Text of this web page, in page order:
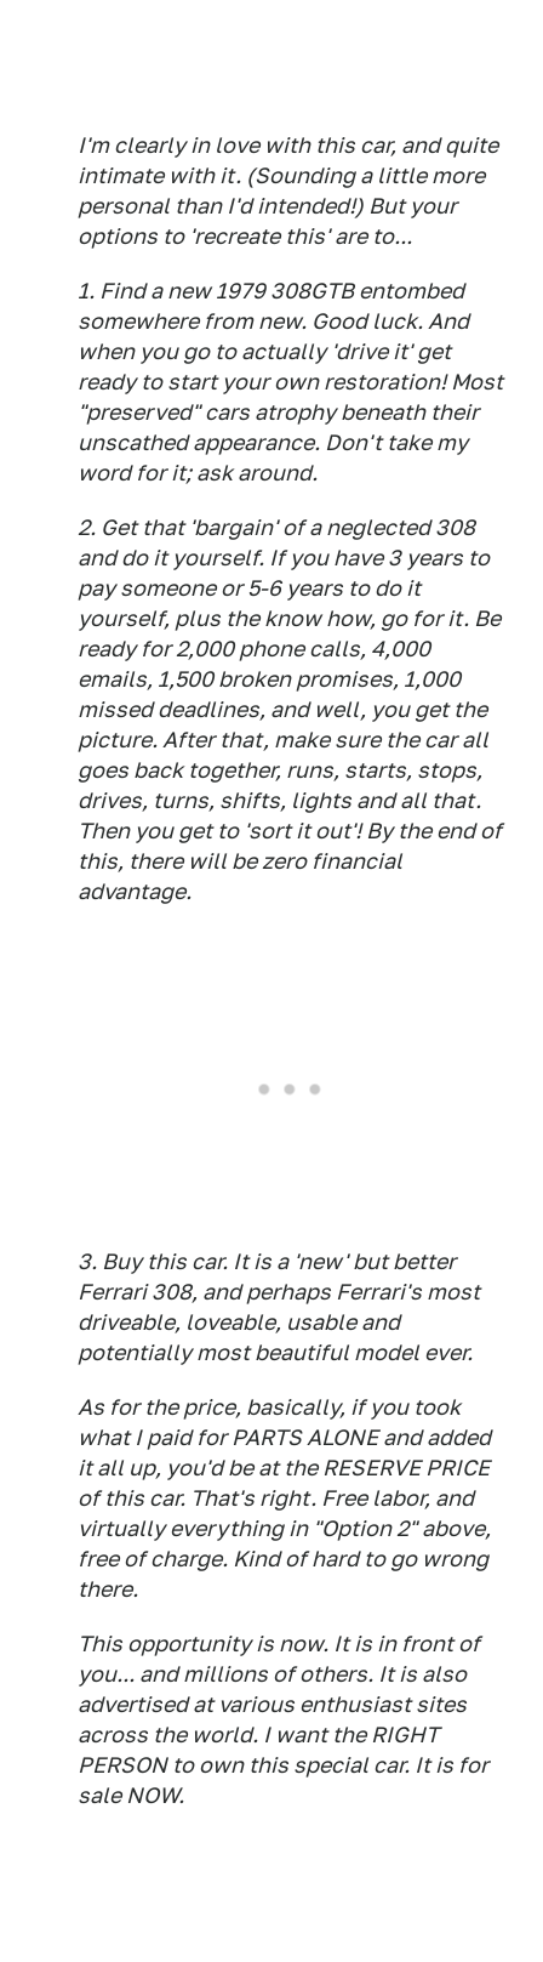
I'm clearly in love with this car, and quite
intimate with it. (Sounding a little more
personal than I'd intended!) But your
options to 'recreate this' are to...
1. Find a new 1979 308GTB entombed
somewhere from new. Good luck. And
when you go to actually 'drive it' get
ready to start your own restoration! Most
"preserved" cars atrophy beneath their
unscathed appearance. Don't take my
word for it; ask around.
2. Get that 'bargain' of a neglected 308
and do it yourself. If you have 3 years to
pay someone or 5-6 years to do it
yourself, plus the know how, go for it. Be
ready for 2,000 phone calls, 4,000
emails, 1,500 broken promises, 1,000
missed deadlines, and well, you get the
picture. After that, make sure the car all
goes back together, runs, starts, stops,
drives, turns, shifts, lights and all that.
Then you get to 'sort it out'! By the end of
this, there will be zero financial
advantage.
3. Buy this car. It is a 'new' but better
Ferrari 308, and perhaps Ferrari's most
driveable, loveable, usable and
potentially most beautiful model ever.
As for the price, basically, if you took
what I paid for PARTS ALONE and added
it all up, you'd be at the RESERVE PRICE
of this car. That's right. Free labor, and
virtually everything in "Option 2" above,
free of charge. Kind of hard to go wrong
there.
This opportunity is now. It is in front of
you... and millions of others. It is also
advertised at various enthusiast sites
across the world. I want the RIGHT
PERSON to own this special car. It is for
sale NOW.